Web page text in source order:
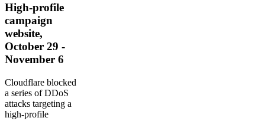
High-profile
campaign
website,
October 29 -
November 6
Cloudflare blocked
a series of DDoS
attacks targeting a
high-profile